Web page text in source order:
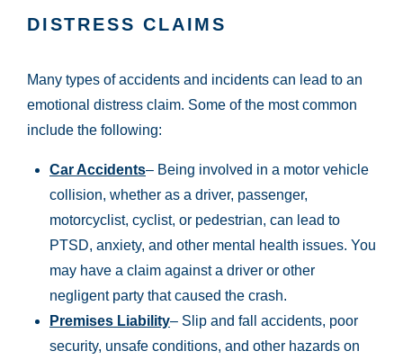
DISTRESS CLAIMS
Many types of accidents and incidents can lead to an
emotional distress claim. Some of the most common
include the following:
Car Accidents– Being involved in a motor vehicle
collision, whether as a driver, passenger,
motorcyclist, cyclist, or pedestrian, can lead to
PTSD, anxiety, and other mental health issues. You
may have a claim against a driver or other
negligent party that caused the crash.
Premises Liability– Slip and fall accidents, poor
security, unsafe conditions, and other hazards on